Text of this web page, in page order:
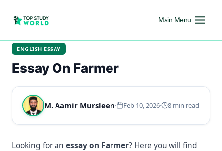
Main Menu
ENGLISH ESSAY
Essay On Farmer
M. Aamir Mursleen Feb 10, 2026 8 min read
Looking for an essay on Farmer? Here you will find